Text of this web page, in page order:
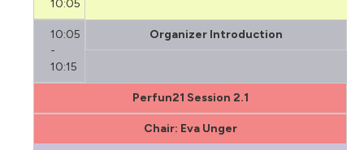
10:05
10:05
-
10:15
Organizer Introduction
Perfun21 Session 2.1
Chair: Eva Unger